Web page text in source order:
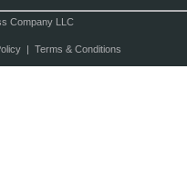
Company LLC
| Terms & Conditions